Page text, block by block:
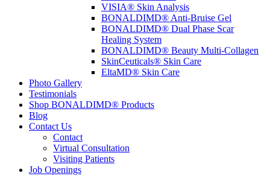
VISIA® Skin Analysis
BONALDIMD® Anti-Bruise Gel
BONALDIMD® Dual Phase Scar
Healing System
BONALDIMD® Beauty Multi-Collagen
SkinCeuticals® Skin Care
EltaMD® Skin Care
Photo Gallery
Testimonials
Shop BONALDIMD® Products
Blog
Contact Us
Contact
Virtual Consultation
Visiting Patients
Job Openings